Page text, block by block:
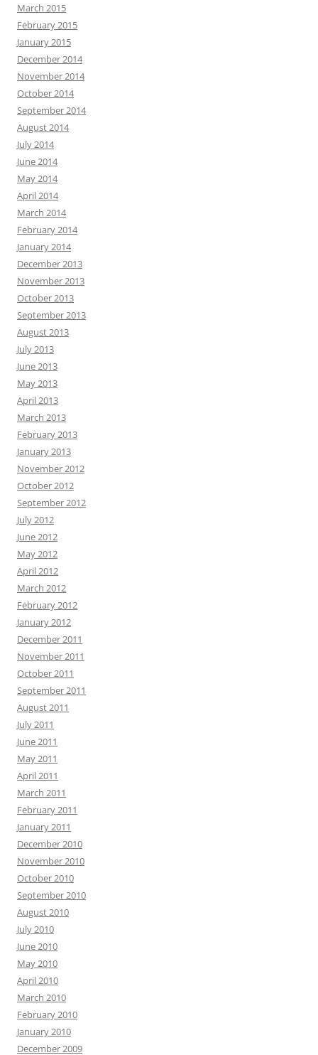
March 2015
February 2015
January 2015
December 2014
November 2014
October 2014
September 2014
August 2014
July 2014
June 2014
May 2014
April 2014
March 2014
February 2014
January 2014
December 2013
November 2013
October 2013
September 2013
August 2013
July 2013
June 2013
May 2013
April 2013
March 2013
February 2013
January 2013
November 2012
October 2012
September 2012
July 2012
June 2012
May 2012
April 2012
March 2012
February 2012
January 2012
December 2011
November 2011
October 2011
September 2011
August 2011
July 2011
June 2011
May 2011
April 2011
March 2011
February 2011
January 2011
December 2010
November 2010
October 2010
September 2010
August 2010
July 2010
June 2010
May 2010
April 2010
March 2010
February 2010
January 2010
December 2009